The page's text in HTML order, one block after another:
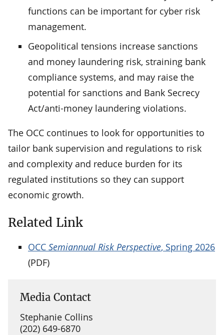
functions can be important for cyber risk
management.
Geopolitical tensions increase sanctions
and money laundering risk, straining bank
compliance systems, and may raise the
potential for sanctions and Bank Secrecy
Act/anti-money laundering violations.
The OCC continues to look for opportunities to
tailor bank supervision and regulations to risk
and complexity and reduce burden for its
regulated institutions so they can support
economic growth.
Related Link
OCC Semiannual Risk Perspective, Spring 2026
(PDF)
Media Contact
Stephanie Collins
(202) 649-6870